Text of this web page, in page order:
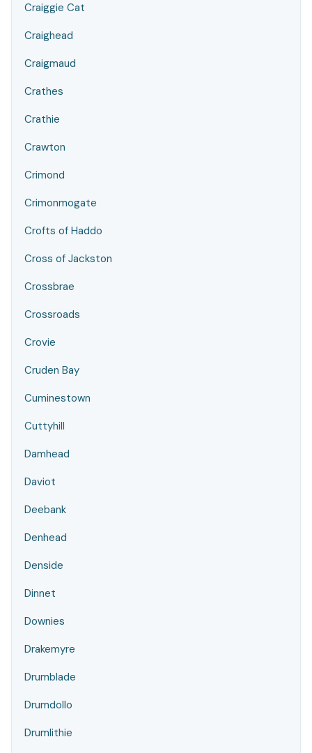
Craiggie Cat
Craighead
Craigmaud
Crathes
Crathie
Crawton
Crimond
Crimonmogate
Crofts of Haddo
Cross of Jackston
Crossbrae
Crossroads
Crovie
Cruden Bay
Cuminestown
Cuttyhill
Damhead
Daviot
Deebank
Denhead
Denside
Dinnet
Downies
Drakemyre
Drumblade
Drumdollo
Drumlithie